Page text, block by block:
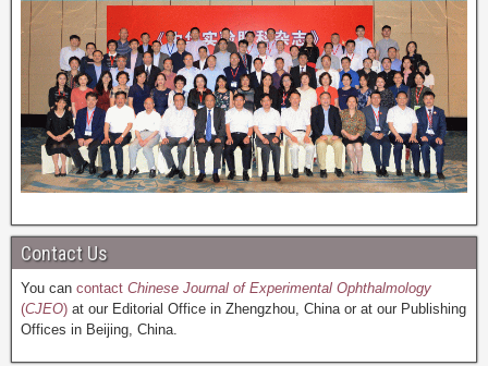
Contact Us
You can contact Chinese Journal of Experimental Ophthalmology
(CJEO) at our Editorial Office in Zhengzhou, China or at our Publishing
Offices in Beijing, China.